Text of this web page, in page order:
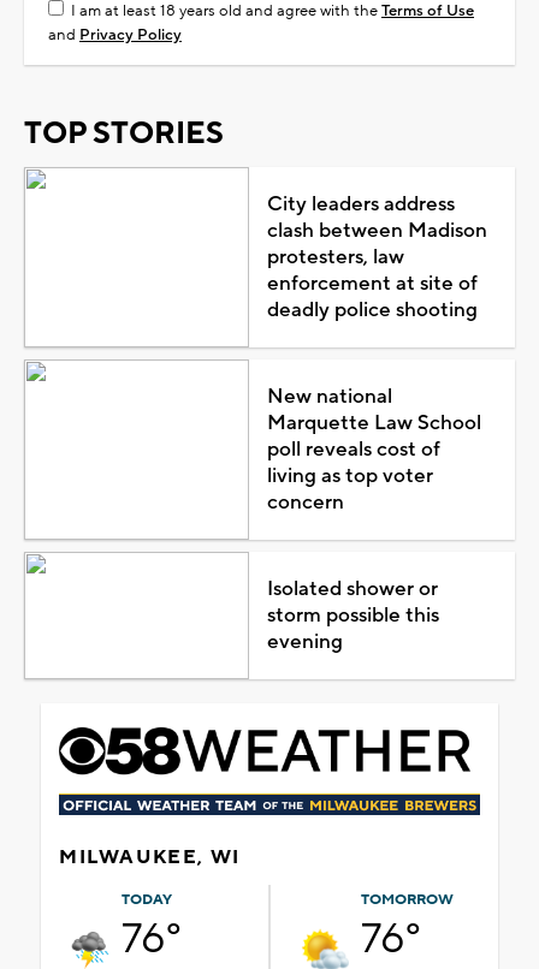
I am at least 18 years old and agree with theTerms of Use
and Privacy Policy
TOP STORIES
City leaders address
clash between Madison
protesters, law
enforcement at site of
deadly police shooting
New national
Marquette Law School
poll reveals cost of
living as top voter
concern
Isolated shower or
storm possible this
evening
MILWAUKEE, WI
TODAY
76°
TOMORROW
76°